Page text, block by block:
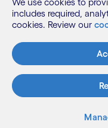
awareness and
lifecycle.
Develop new
which
business-centric
We use cookies to
includes required,
cookies. Review our